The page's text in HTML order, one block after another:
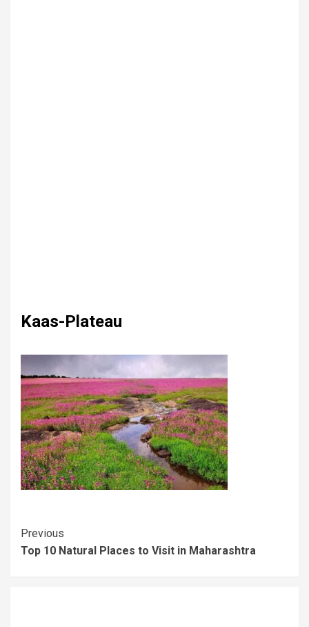
Kaas-Plateau
Previous
Top 10 Natural Places to Visit in Maharashtra